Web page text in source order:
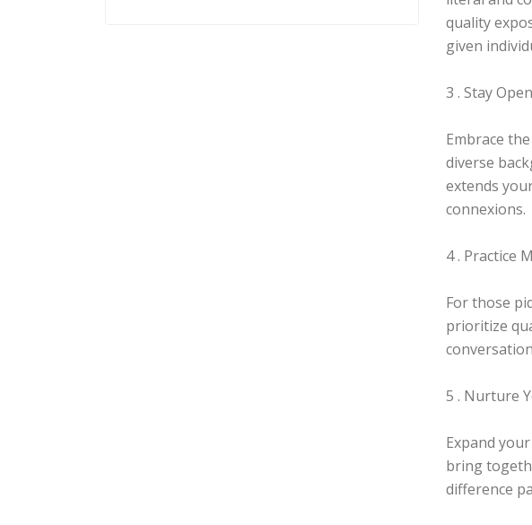
quality
given
3 . Stay
Embrace
diverse
extends
connexions.
4 . Practice
For those
prioritize
5 . Nurture
Expand
bring
difference